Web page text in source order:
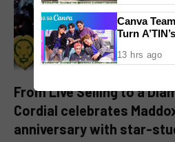
From Live Selling to a
Cordial celebrates
anniversary with star-
Canva
Turn
13 hrs ago